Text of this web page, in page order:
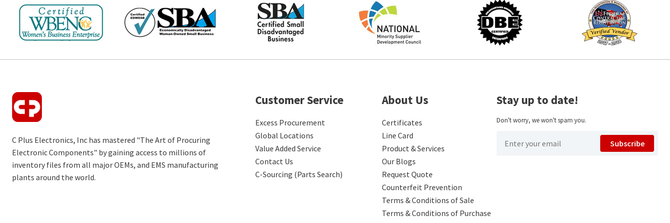
C Plus Electronics, Inc has mastered "The Art of Procuring
Electronic Components" by gaining access to millions of
inventory files from all major OEMs, and EMS manufacturing
plants around the world.
Customer Service
Excess Procurement
Global Locations
Value Added Service
Contact Us
C-Sourcing (Parts Search)
About Us
Certificates
Line Card
Product & Services
Our Blogs
Request Quote
Counterfeit Prevention
Terms & Conditions of Sale
Terms & Conditions of Purchase
Stay up to date!
Don't worry, we won't spam you.
Subscribe